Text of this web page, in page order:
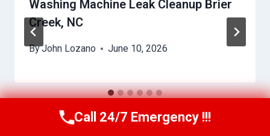
Washing Machine Leak Cleanup Brier
Creek, NC
ByJohn Lozano June 10, 2026
Call Us Now(984) 331-5759
Call 24/7 Emergency !!!